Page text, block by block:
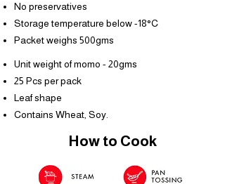
No preservatives
Storage temperature below -18°C
Packet weighs 500gms
Unit weight of momo - 20gms
25 Pcs per pack
Leaf shape
Contains Wheat, Soy.
How to Cook